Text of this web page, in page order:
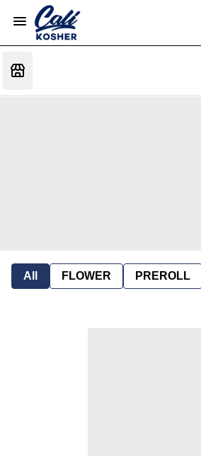
All FLOWER PREROLL